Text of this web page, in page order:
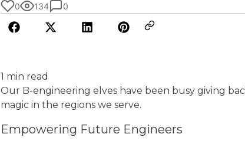
0 134 0
1 min read
Our B-engineering elves have been busy giving
magic in the regions we serve.
Empowering Future Engineers